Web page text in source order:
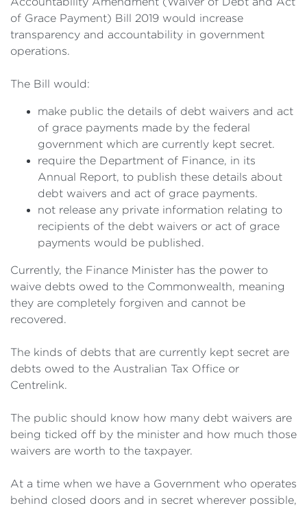
of Grace Payment) Bill 2019 would increase
transparency and accountability in government
operations.
The Bill would:
make public the details of debt waivers and act
of grace payments made by the federal
government which are currently kept secret.
require the Department of Finance, in its
Annual Report, to publish these details about
debt waivers and act of grace payments.
not release any private information relating to
recipients of the debt waivers or act of grace
payments would be published.
Currently, the Finance Minister has the power to
waive debts owed to the Commonwealth, meaning
they are completely forgiven and cannot be
recovered.
The kinds of debts that are currently kept secret are
debts owed to the Australian Tax Office or
Centrelink.
The public should know how many debt waivers are
being ticked off by the minister and how much those
waivers are worth to the taxpayer.
At a time when we have a Government who operates
behind closed doors and in secret wherever possible,